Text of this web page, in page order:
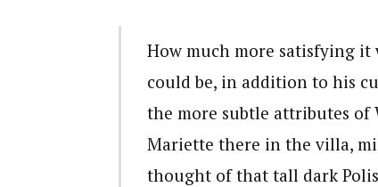
How much more satisfying it
could be, in addition to his
the more subtle attributes of
Mariette there in the villa,
thought of that tall dark